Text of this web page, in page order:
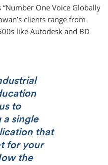
“Number One Voice Globally
clients range from
like Autodesk and BD
to
single
that
for your
the